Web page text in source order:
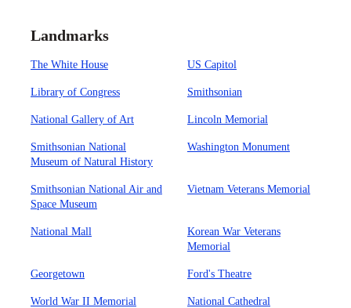
Landmarks
The White House US Capitol
Library of Congress Smithsonian
National Gallery of Art Lincoln Memorial
Smithsonian National
Museum of Natural History
Washington Monument
Smithsonian National Air and
Space Museum
Vietnam Veterans Memorial
National Mall
Korean War Veterans
Memorial
Georgetown Ford's Theatre
World War II Memorial National Cathedral